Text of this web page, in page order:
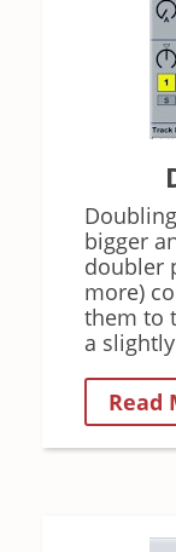
bigger
doubler
more)
them to
a
Read